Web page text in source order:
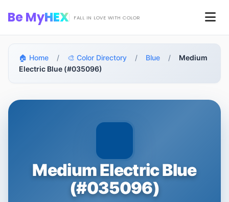
Be MyHEX FALL IN LOVE WITH COLOR
🏠 Home / 🎨 Color Directory / Blue /
Medium
Electric Blue (#035096)
Medium Electric Blue
(#035096)